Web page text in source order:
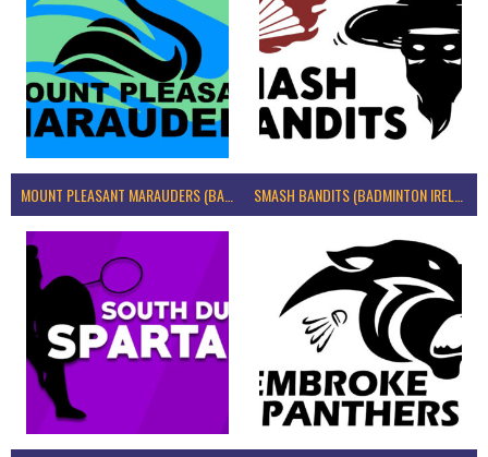
MOUNT PLEASANT MARAUDERS (BADMINTON IRELAND)